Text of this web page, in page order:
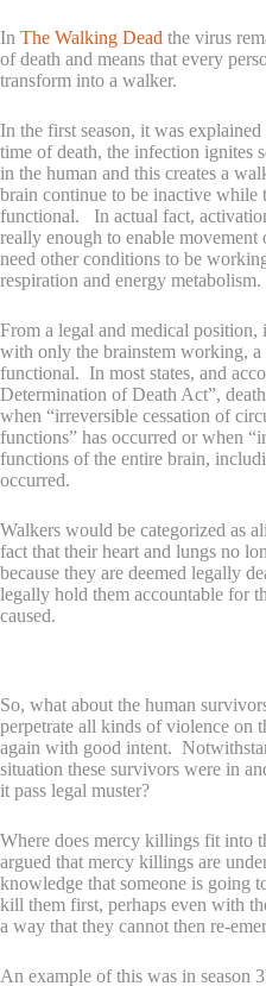
In The Walking Dead the virus
of death and means that every
transform into a walker.
In the first season, it was
time of death, the infection ignites
in the human and this creates a
brain continue to be inactive while
functional. In actual fact,
really enough to enable movement
need other conditions to be
respiration and energy metabolism.
From a legal and medical
with only the brainstem working, a
functional. In most states, and
Determination of Death Act”,
when “irreversible cessation of
functions” has occurred or when
functions of the entire brain,
occurred.
Walkers would be categorized as
fact that their heart and lungs no
because they are deemed legally
legally hold them accountable for
caused.
So, what about the human
perpetrate all kinds of violence on
again with good intent.
situation these survivors were in
it pass legal muster?
Where does mercy killings fit into
argued that mercy killings are
knowledge that someone is going
kill them first, perhaps even with
a way that they cannot then re-
An example of this was in season